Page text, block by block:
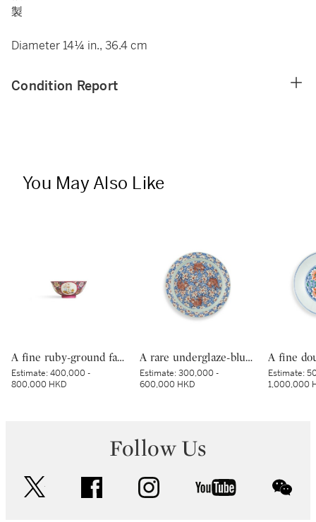
製
Diameter 14¼ in., 36.4 cm
Condition Report
You May Also Like
A fine ruby-ground famille-rose sgraffiato ‘medallion’ bowl, Seal mark and period of Qianlong | 清乾隆 胭脂紅地軋道洋彩開光五穀豐登膳盌 《大清乾隆年製》款
Estimate:400,000 -
800,000 HKD
A rare underglaze-blue and copper-red-decorated 'carp’ charger, Mark and period of Kangxi | 清康熙 青花釉裏紅魚紋折沿大盤 《大清康熙年製》款
Estimate:300,000 -
600,000 HKD
Estimate:
1,000,000
Follow Us
facebook instagram youtube